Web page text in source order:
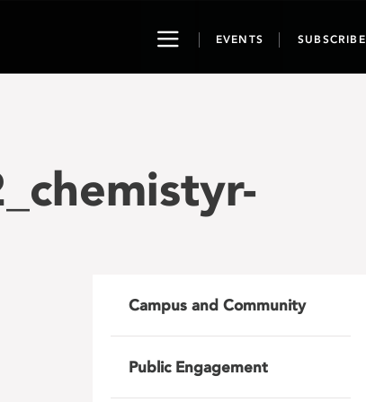
ToggleEVENTS SUBSCRIBE
Campus and Community
Public Engagement